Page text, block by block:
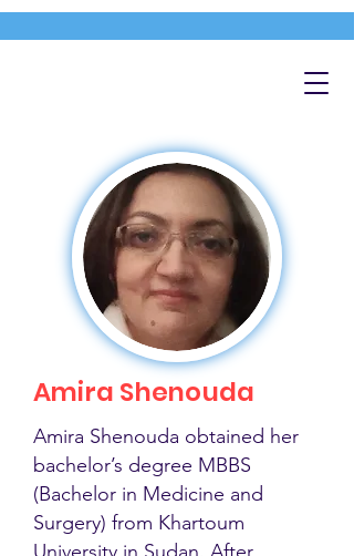
Amira Shenouda
Amira Shenouda obtained her
bachelor’s degree MBBS
(Bachelor in Medicine and
Surgery) from Khartoum